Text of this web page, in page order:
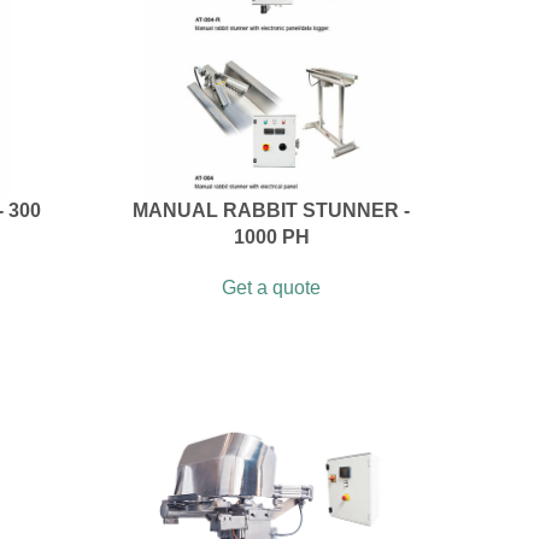
300
MANUAL RABBIT STUNNER -
1000 PH
Get a quote